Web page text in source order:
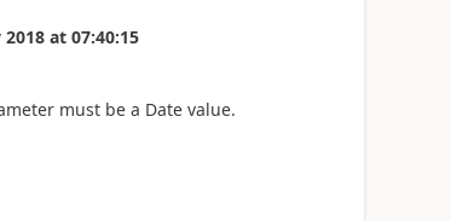
2018 at 07:40:15
must be a Date value.